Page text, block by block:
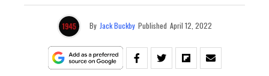
By Jack Buckby Published April 12, 2022